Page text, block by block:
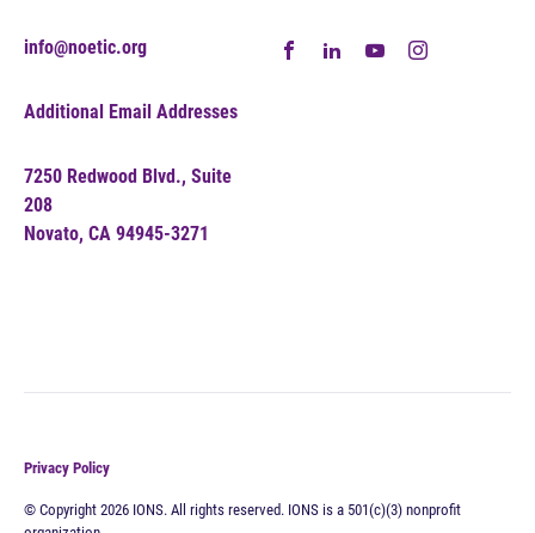
info@noetic.org
Additional Email Addresses
7250 Redwood Blvd., Suite
208
Novato, CA 94945-3271
Privacy Policy
© Copyright 2026 IONS. All rights reserved. IONS is a 501(c)(3) nonprofit